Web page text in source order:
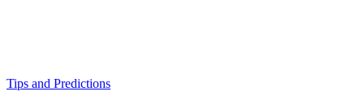
Tips and Predictions